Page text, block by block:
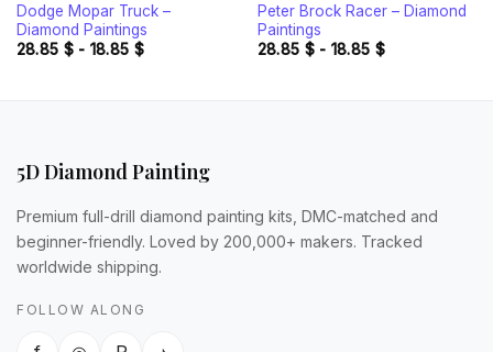
Dodge Mopar Truck –
Diamond Paintings
28.85 $- 18.85 $
Peter Brock Racer – Diamond
Paintings
28.85 $- 18.85 $
5D Diamond Painting
Premium full-drill diamond painting kits, DMC-matched and
beginner-friendly. Loved by 200,000+ makers. Tracked
worldwide shipping.
FOLLOW ALONG